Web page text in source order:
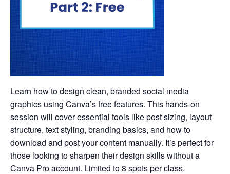
Learn how to design clean, branded social media
graphics using Canva’s free features. This hands-on
session will cover essential tools like post sizing, layout
structure, text styling, branding basics, and how to
download and post your content manually. It’s perfect for
those looking to sharpen their design skills without a
Canva Pro account. Limited to 8 spots per class.